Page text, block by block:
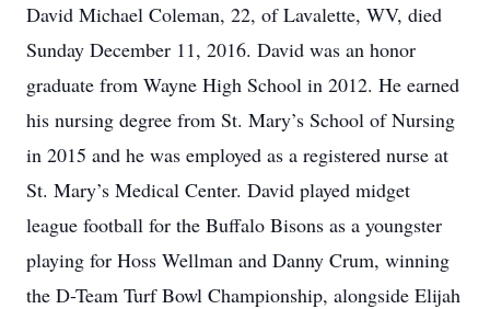
David Michael Coleman, 22, of Lavalette, WV, died
Sunday December 11, 2016. David was an honor
graduate from Wayne High School in 2012. He earned
his nursing degree from St. Mary’s School of Nursing
in 2015 and he was employed as a registered nurse at
St. Mary’s Medical Center. David played midget
league football for the Buffalo Bisons as a youngster
playing for Hoss Wellman and Danny Crum, winning
the D-Team Turf Bowl Championship, alongside Elijah